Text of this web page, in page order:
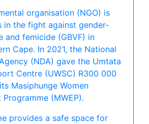
organisation (NGO) is
in the fight against gender-
and femicide (GBVF) in
Cape. In 2021, the National
(NDA) gave the Umtata
Centre (UWSC) R300 000
Masiphunge Women
(MWEP).
provides a safe space for